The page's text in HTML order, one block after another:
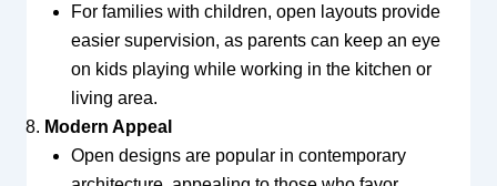
For families with children, open layouts provide
easier supervision, as parents can keep an eye
on kids playing while working in the kitchen or
living area.
Modern Appeal
Open designs are popular in contemporary